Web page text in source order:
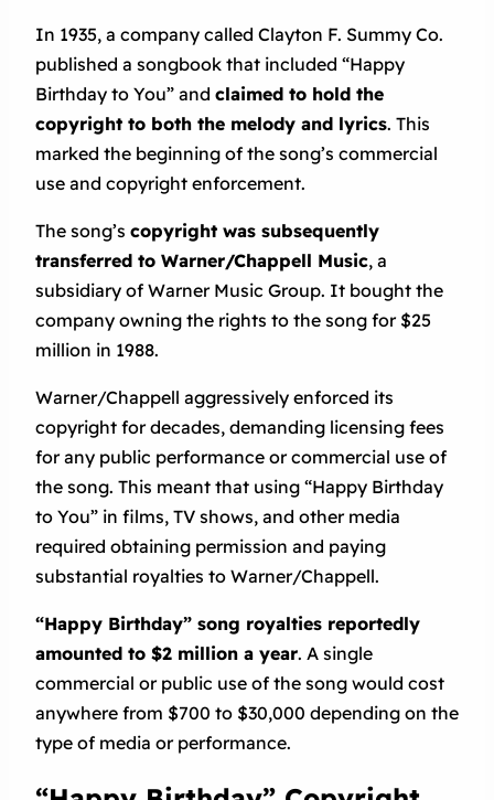
In 1935, a company called Clayton F. Summy Co.
published a songbook that included “Happy
Birthday to You” and claimed to hold the
copyright to both the melody and lyrics. This
marked the beginning of the song’s commercial
use and copyright enforcement.
The song’s copyright was subsequently
transferred to Warner/Chappell Music, a
subsidiary of Warner Music Group. It bought the
company owning the rights to the song for $25
million in 1988.
Warner/Chappell aggressively enforced its
copyright for decades, demanding licensing fees
for any public performance or commercial use of
the song. This meant that using “Happy Birthday
to You” in films, TV shows, and other media
required obtaining permission and paying
substantial royalties to Warner/Chappell.
“Happy Birthday” song royalties reportedly
amounted to $2 million a year. A single
commercial or public use of the song would cost
anywhere from $700 to $30,000 depending on the
type of media or performance.